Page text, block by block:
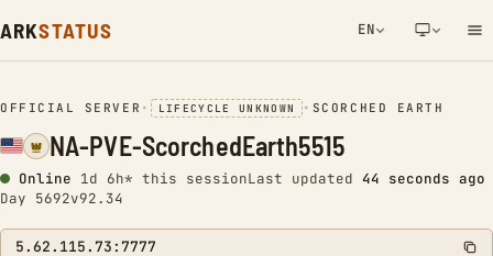
ARKSTATUS EN
NETWORK NOTIFICATION
OFFICIAL SERVER • LIFECYCLE UNKNOWN • SCORCHED EARTH
NA-PVE-ScorchedEarth5515
Online 1d 6h* this sessionLast updated 44 seconds ago
Day 5692v92.34
5.62.115.73:7777